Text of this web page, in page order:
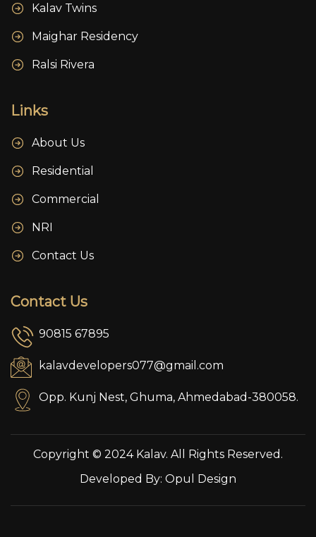
Kalav Twins
Maighar Residency
Ralsi Rivera
Links
About Us
Residential
Commercial
NRI
Contact Us
Contact Us
90815 67895
kalavdevelopers077@gmail.com
Opp. Kunj Nest, Ghuma, Ahmedabad-380058.
Copyright © 2024 Kalav. All Rights Reserved.
Developed By: Opul Design